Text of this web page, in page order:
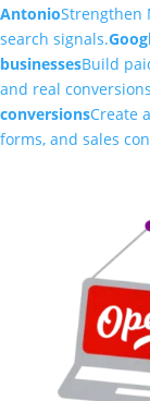
AntonioStrengthen
search signals.
businessesBuild
and real
conversionsCreate
forms, and sales